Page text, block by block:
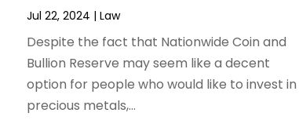
Jul 22, 2024 |Law
Despite the fact that Nationwide Coin and
Bullion Reserve may seem like a decent
option for people who would like to invest in
precious metals,...